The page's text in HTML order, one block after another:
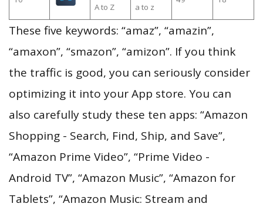
A to Z a to z
These five keywords: “amaz”, “amazin”,
“amaxon”, “smazon”, “amizon”. If you think
the traffic is good, you can seriously consider
optimizing it into your App store. You can
also carefully study these ten apps: “Amazon
Shopping - Search, Find, Ship, and Save”,
“Amazon Prime Video”, “Prime Video -
Android TV”, “Amazon Music”, “Amazon for
Tablets”, “Amazon Music: Stream and